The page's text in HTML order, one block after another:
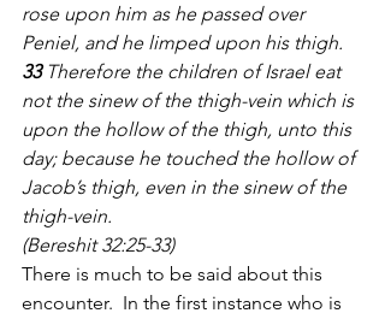
rose upon him as he passed over
Peniel, and he limped upon his thigh.
33 Therefore the children of Israel eat
not the sinew of the thigh-vein which is
upon the hollow of the thigh, unto this
day; because he touched the hollow of
Jacob’s thigh, even in the sinew of the
thigh-vein.
(Bereshit 32:25-33)
There is much to be said about this
encounter.  In the first instance who is